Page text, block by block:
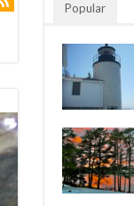
Popular